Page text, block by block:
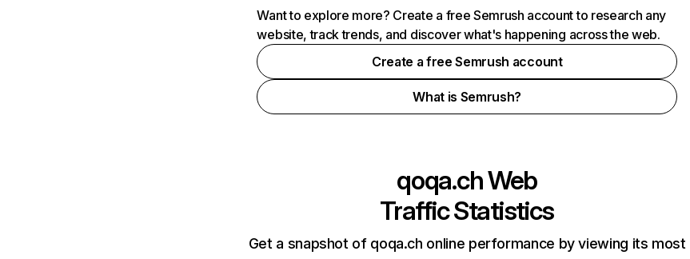
Want to explore more? Create a free Semrush account to research any
website, track trends, and discover what's happening across the web.
Create a free Semrush account
What is Semrush?
qoqa.chWeb
Traffic Statistics
Get a snapshot of qoqa.ch online performance by viewing its most